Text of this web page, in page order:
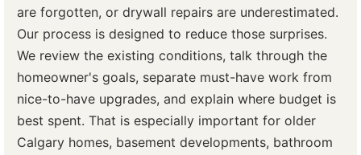
are forgotten, or drywall repairs are underestimated.
Our process is designed to reduce those surprises.
We review the existing conditions, talk through the
homeowner's goals, separate must-have work from
nice-to-have upgrades, and explain where budget is
best spent. That is especially important for older
Calgary homes, basement developments, bathroom